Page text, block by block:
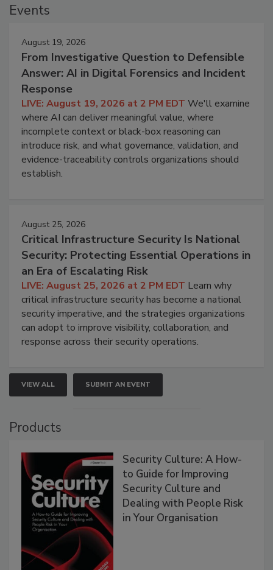
Events
August 19, 2026
From Investigative Question to Defensible
Answer: AI in Digital Forensics and Incident
Response
LIVE: August 19, 2026 at 2 PM EDT We'll examine
where AI can deliver meaningful value, where
incomplete context or black-box reasoning can
introduce risk, and what governance, validation, and
evidence-traceability controls organizations should
establish.
August 25, 2026
Critical Infrastructure Security Is National
Security: Protecting Essential Operations in
an Era of Escalating Risk
LIVE: August 25, 2026 at 2 PM EDT Learn why
critical infrastructure security has become a national
security imperative, and the strategies organizations
can adopt to improve visibility, collaboration, and
response across their security operations.
VIEW ALL SUBMIT AN EVENT
Products
Security Culture: A How-
to Guide for Improving
Security Culture and
Dealing with People Risk
in Your Organisation